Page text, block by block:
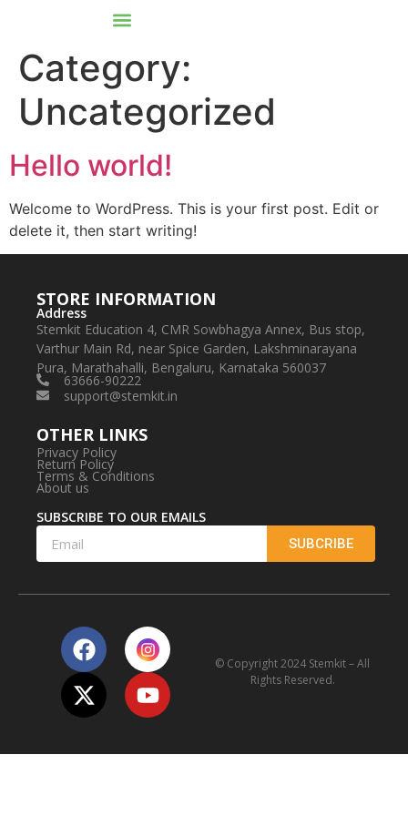
Category:
Uncategorized
Hello world!
Welcome to WordPress. This is your first post. Edit or
delete it, then start writing!
STORE INFORMATION
Address
Stemkit Education 4, CMR Sowbhagya Annex, Bus stop,
Varthur Main Rd, near Spice Garden, Lakshminarayana
Pura, Marathahalli, Bengaluru, Karnataka 560037
63666-90222
support@stemkit.in
OTHER LINKS
Privacy Policy
Return Policy
Terms & Conditions
About us
SUBSCRIBE TO OUR EMAILS
SUBCRIBE
© Copyright 2024 Stemkit – All
Rights Reserved.